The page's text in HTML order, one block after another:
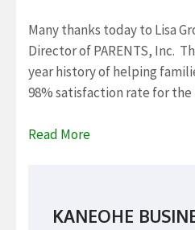
Many thanks today to Lisa
Director of PARENTS, Inc.
year history of helping
98% satisfaction rate for the
Read More
KANEOHE